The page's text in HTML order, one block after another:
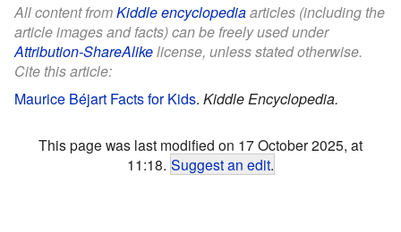
All content fromKiddle encyclopediaarticles (including the
article images and facts) can be freely used under
Attribution-ShareAlikelicense, unless stated otherwise.
Cite this article:
Maurice Béjart Facts for Kids. Kiddle Encyclopedia.
This page was last modified on 17 October 2025, at
11:18. Suggest an edit.